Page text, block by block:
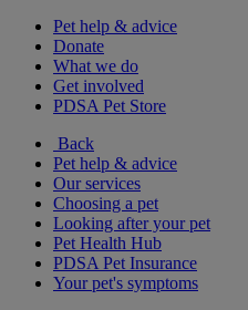
Pet help & advice
Donate
What we do
Get involved
PDSA Pet Store
Back
Pet help & advice
Our services
Choosing a pet
Looking after your pet
Pet Health Hub
PDSA Pet Insurance
Your pet's symptoms